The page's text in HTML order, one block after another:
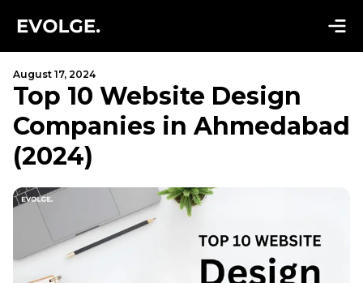
August 17, 2024
Top 10 Website Design
Companies in Ahmedabad
(2024)